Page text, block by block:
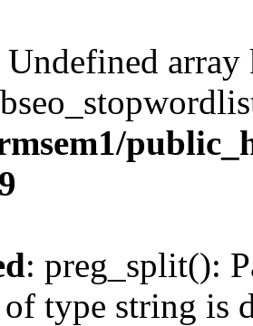
Undefined array
: preg_split():
type string is